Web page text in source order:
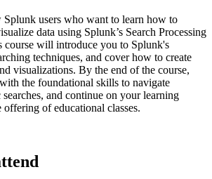
Splunk users who want to learn how to
data using Splunk’s Search Processing
course will introduce you to Splunk's
techniques, and cover how to create
visualizations. By the end of the course,
the foundational skills to navigate
and continue on your learning
of educational classes.